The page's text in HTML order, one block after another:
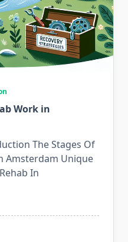
Work in
The Stages Of
Amsterdam Unique
In